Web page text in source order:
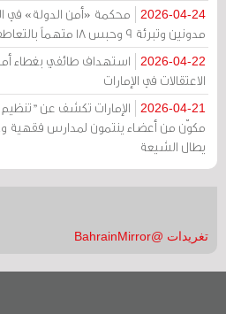
2026-04-24
مدونين وتبرئة 9 وحبس 18 متهماً بالتعاطف مع إيران
2026-04-22
استهداف طائفي بغطاء
الاعتقالات في الإمارات
2026-04-21
الإمارات تكشف عن "تنظيم
مكوّن من أعضاء ينتمون لمدارس فقهية
يطال الشيعة
تغريدات @BahrainMirror